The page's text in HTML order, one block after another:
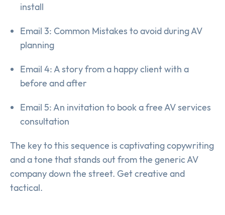
install
Email 3: Common Mistakes to avoid during AV
planning
Email 4: A story from a happy client with a
before and after
Email 5: An invitation to book a free AV services
consultation
The key to this sequence is captivating copywriting
and a tone that stands out from the generic AV
company down the street. Get creative and
tactical.